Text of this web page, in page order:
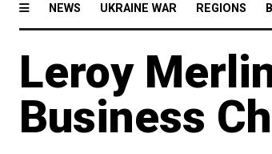
NEWS UKRAINE WAR REGIONS
Leroy
Business